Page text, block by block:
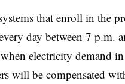
that enroll in the
day between 7 p.m.
electricity demand
will be compensated